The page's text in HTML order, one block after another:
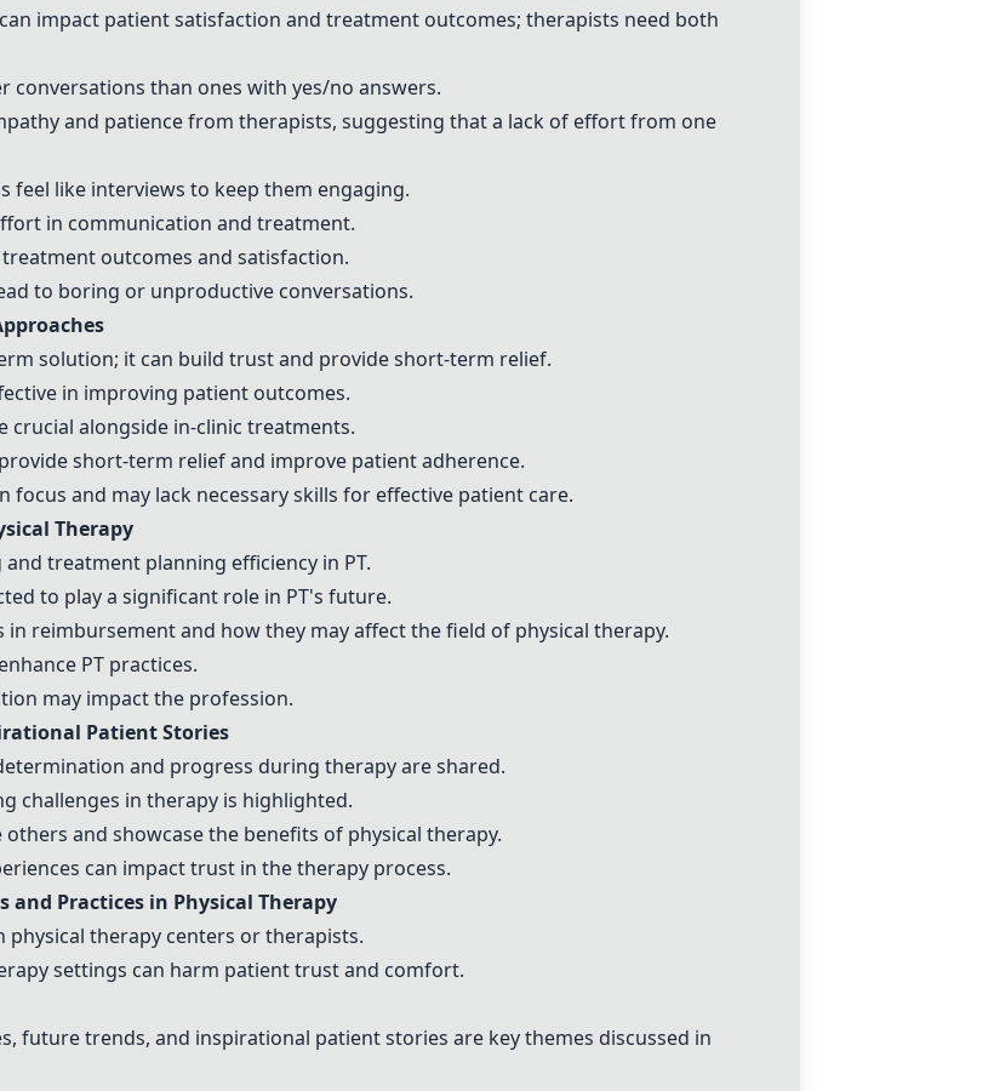
impact patient satisfaction and treatment outcomes; therapists need both
conversations than ones with yes/no answers.
and patience from therapists, suggesting that a lack of effort from one
like interviews to keep them engaging.
in communication and treatment.
outcomes and satisfaction.
to boring or unproductive conversations.
solution; it can build trust and provide short-term relief.
in improving patient outcomes.
crucial alongside in-clinic treatments.
short-term relief and improve patient adherence.
focus and may lack necessary skills for effective patient care.
Therapy
treatment planning efficiency in PT.
to play a significant role in PT's future.
reimbursement and how they may affect the field of physical therapy.
PT practices.
may impact the profession.
Patient Stories
and progress during therapy are shared.
challenges in therapy is highlighted.
and showcase the benefits of physical therapy.
can impact trust in the therapy process.
and Practices in Physical Therapy
physical therapy centers ortherapists.
settings can harm patient trust and comfort.
future trends, and inspirational patient stories are key themes discussed in